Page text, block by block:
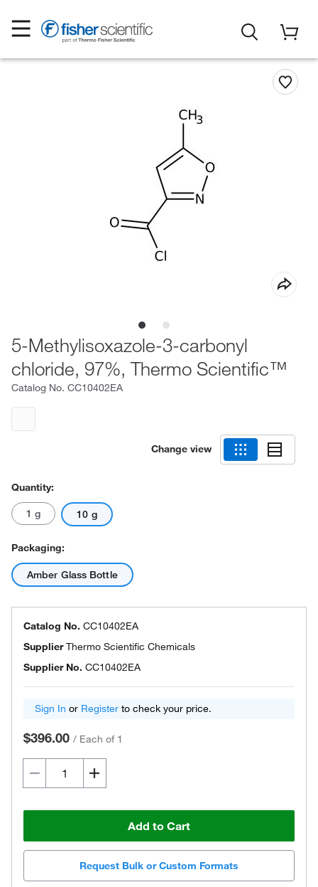
5-Methylisoxazole-3-carbonyl
chloride, 97%, Thermo Scientific™
Catalog No. CC10402EA
Change view
Quantity:
1 g 10 g
Packaging:
Amber Glass Bottle
Catalog No. CC10402EA
SupplierThermo Scientific Chemicals
Supplier No. CC10402EA
Sign In or Register to check your price.
$396.00 / Each of 1
Add to Cart
Request Bulk or Custom Formats